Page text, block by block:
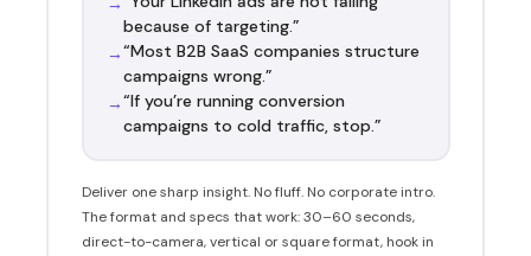
because of targeting.”
→“Most B2B SaaS companies structure
campaigns wrong.”
→“If you’re running conversion
campaigns to cold traffic, stop.”
Deliver one sharp insight. No fluff. No corporate intro.
The format and specs that work: 30–60 seconds,
direct-to-camera, vertical or square format, hook in